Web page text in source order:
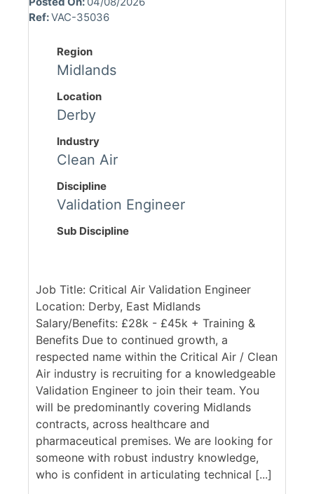
Ref:VAC-35036
Region
Midlands
Location
Derby
Industry
Clean Air
Discipline
Validation Engineer
Sub Discipline
Job Title: Critical Air Validation Engineer
Location: Derby, East Midlands
Salary/Benefits: £28k - £45k + Training &
Benefits Due to continued growth, a
respected name within the Critical Air / Clean
Air industry is recruiting for a knowledgeable
Validation Engineer to join their team. You
will be predominantly covering Midlands
contracts, across healthcare and
pharmaceutical premises. We are looking for
someone with robust industry knowledge,
who is confident in articulating technical [...]